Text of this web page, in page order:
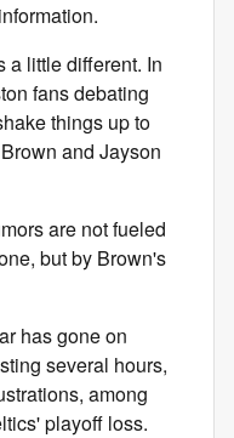
a little different. In
fans debating
things up to
and Jayson
are not fueled
but by Brown's
has gone on
several hours,
among
playoff loss.